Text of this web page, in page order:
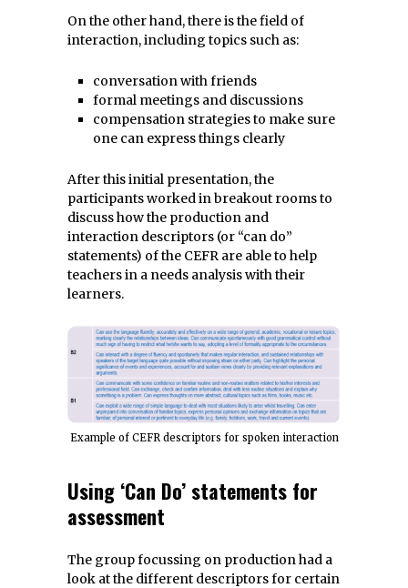
On the other hand, there is the field of
interaction, including topics such as:
conversation with friends
formal meetings and discussions
compensation strategies to make sure
one can express things clearly
After this initial presentation, the
participants worked in breakout rooms to
discuss how the production and
interaction descriptors (or “can do”
statements) of the CEFR are able to help
teachers in a needs analysis with their
learners.
Example of CEFR descriptors for spoken interaction
Using ‘Can Do’ statements for
assessment
The group focussing on production had a
look at the different descriptors for certain